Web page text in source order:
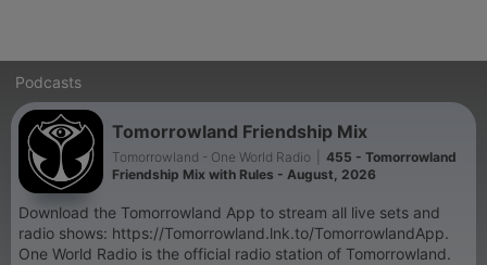
Podcasts
Tomorrowland Friendship Mix
Tomorrowland - One World Radio
455 - Tomorrowland
Friendship Mix with Rules - August, 2026
Download the Tomorrowland App to stream all live sets and
radio shows: https://Tomorrowland.lnk.to/TomorrowlandApp.
One World Radio is the official radio station of Tomorrowland.